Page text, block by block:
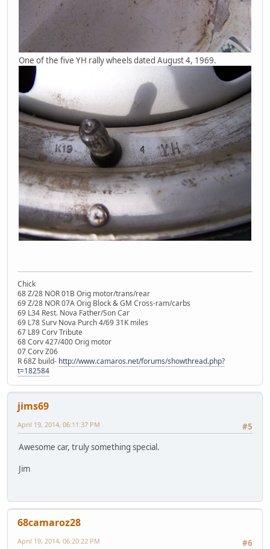
One of the five YH rally wheels dated August 4, 1969.
Chick
68 Z/28 NOR 01B Orig motor/trans/rear
69 Z/28 NOR 07A Orig Block & GM Cross-ram/carbs
69 L34 Rest. Nova Father/Son Car
69 L78 Surv Nova Purch 4/69 31K miles
67 L89 Corv Tribute
68 Corv 427/400 Orig motor
07 Corv Z06
R 68Z build- http://www.camaros.net/forums/showthread.php?
t=182584
jims69
#5
April 19, 2014, 06:11:37 PM
Awesome car, truly something special.
Jim
68camaroz28
#6
April 19, 2014, 06:20:22 PM